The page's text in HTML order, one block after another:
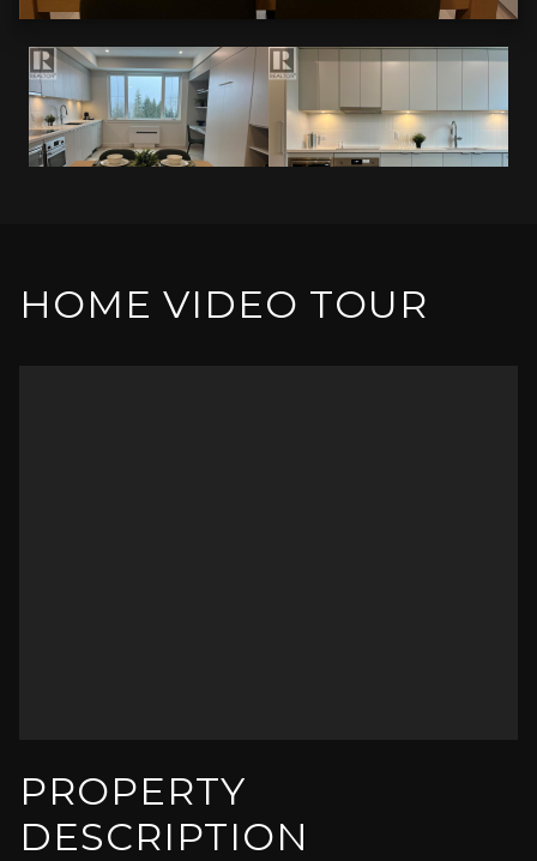
HOME VIDEO TOUR
PROPERTY
DESCRIPTION